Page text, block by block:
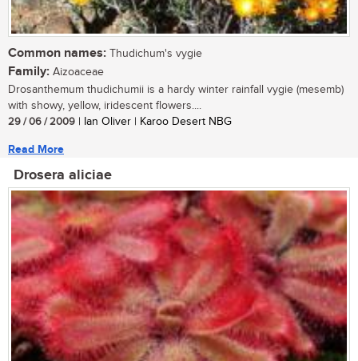
Common names: Thudichum's vygie
Family: Aizoaceae
Drosanthemum thudichumii is a hardy winter rainfall vygie (mesemb)
with showy, yellow, iridescent flowers....
29 / 06 / 2009 | Ian Oliver | Karoo Desert NBG
Read More
Drosera aliciae